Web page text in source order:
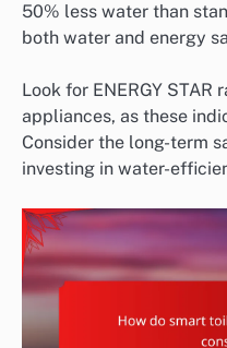
50% less water than
both water and energy
Look for ENERGY
appliances, as these
Consider the long-term
investing in water-